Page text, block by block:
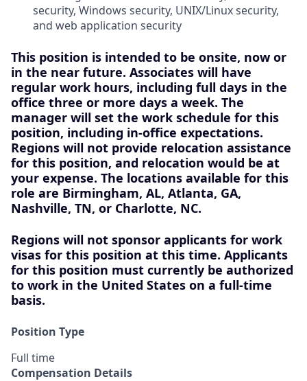
security, Windows security, UNIX/Linux security,
and web application security
This position is intended to be onsite, now or
in the near future. Associates will have
regular work hours, including full days in the
office three or more days a week. The
manager will set the work schedule for this
position, including in-office expectations.
Regions will not provide relocation assistance
for this position, and relocation would be at
your expense. The locations available for this
role are Birmingham, AL, Atlanta, GA,
Nashville, TN, or Charlotte, NC.
Regions will not sponsor applicants for work
visas for this position at this time. Applicants
for this position must currently be authorized
to work in the United States on a full-time
basis.
Position Type
Full time
Compensation Details